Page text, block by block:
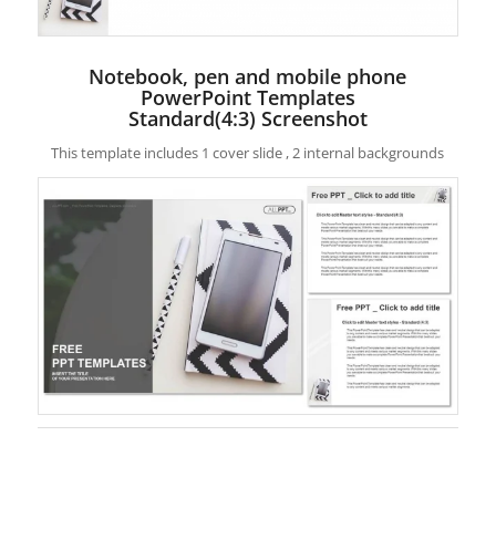
Notebook, pen and mobile phone
PowerPoint Templates
Standard(4:3) Screenshot
This template includes 1 cover slide , 2 internal backgrounds